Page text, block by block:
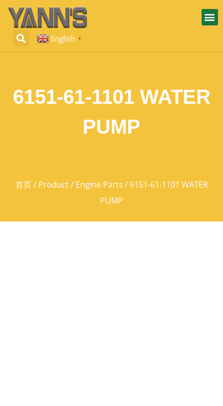
English ▼
6151-61-1101 WATER
PUMP
首页/ Product/ Engine Parts / 6151-61-1101 WATER
PUMP